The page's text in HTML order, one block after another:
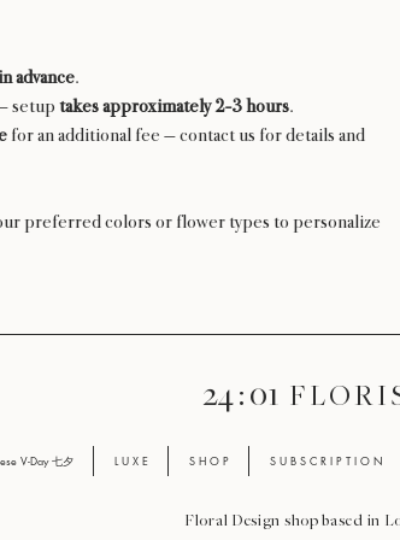
advance.
setup takes approximately 2-3 hours.
for an additional fee — contact us for details and
preferred colors or flower types to personalize
24 : 01 F L O R I
V-Day 七夕 L U X E S H O P S U B S C R I P T I O N
Floral Design shop based in